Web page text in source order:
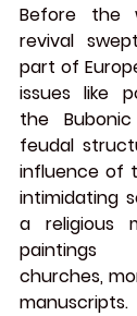
Before the
revival
part of
issues like
the Bubonic
feudal
influence of
intimidating
a religious
paintings
churches,
manuscripts.